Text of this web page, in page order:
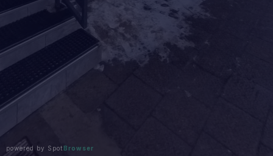
powered by Spot Browser